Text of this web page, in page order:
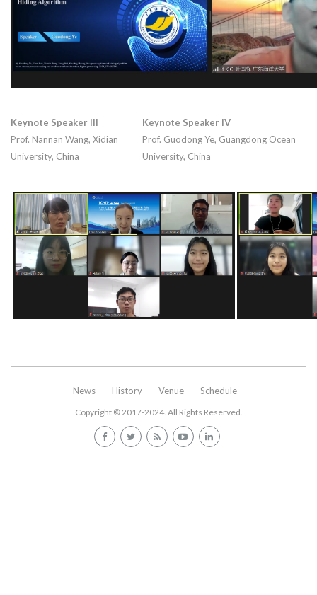
Keynote Speaker III
Prof. Nannan Wang, Xidian
University, China
Keynote Speaker IV
Prof. Guodong Ye, Guangdong Ocean
University, China
News History Venue Schedule
Copyright © 2017-2024. All Rights Reserved.